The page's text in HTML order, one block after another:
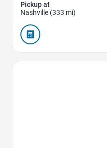
Pickup at
Nashville (333 mi)